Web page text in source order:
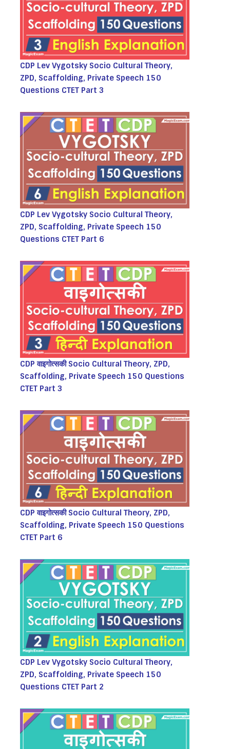
CDP Lev Vygotsky Socio Cultural Theory,
ZPD, Scaffolding, Private Speech 150
Questions CTET Part 3
CDP Lev Vygotsky Socio Cultural Theory,
ZPD, Scaffolding, Private Speech 150
Questions CTET Part 6
CDP वाइगोत्सकी Socio Cultural Theory, ZPD,
Scaffolding, Private Speech 150 Questions
CTET Part 3
CDP वाइगोत्सकी Socio Cultural Theory, ZPD,
Scaffolding, Private Speech 150 Questions
CTET Part 6
CDP Lev Vygotsky Socio Cultural Theory,
ZPD, Scaffolding, Private Speech 150
Questions CTET Part 2